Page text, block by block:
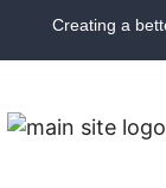
Creating a